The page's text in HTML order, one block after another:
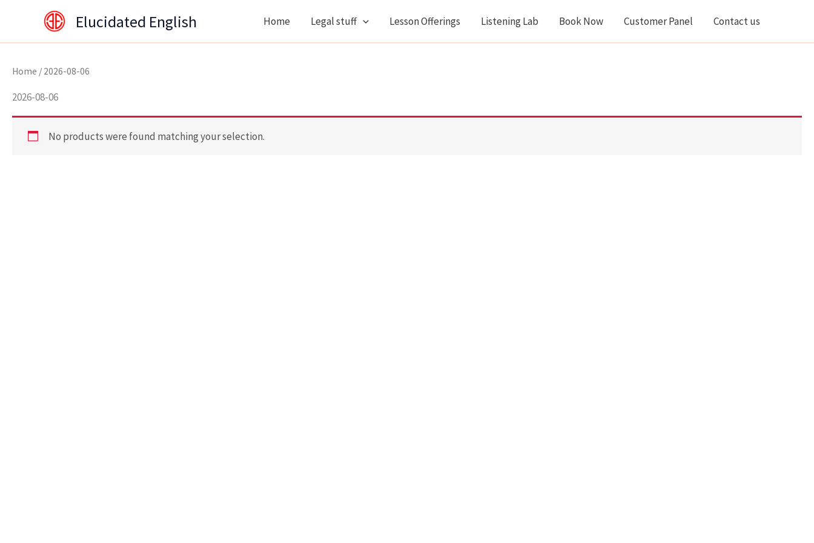
content
Elucidated English Home Legal stuff Lesson Offerings Listening Lab Book Now Customer Panel Contact us
Home / 2026-08-06
2026-08-06
No products were found matching your selection.